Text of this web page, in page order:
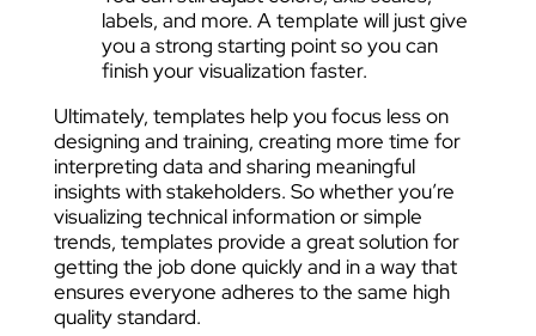
labels, and more. A template will just give
you a strong starting point so you can
finish your visualization faster.
Ultimately, templates help you focus less on
designing and training, creating more time for
interpreting data and sharing meaningful
insights with stakeholders. So whether you’re
visualizing technical information or simple
trends, templates provide a great solution for
getting the job done quickly and in a way that
ensures everyone adheres to the same high
quality standard.